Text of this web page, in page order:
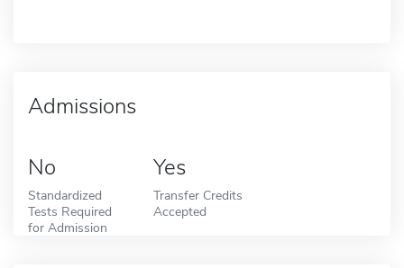
Admissions
No
Standardized
Tests Required
for Admission
Yes
Transfer Credits
Accepted